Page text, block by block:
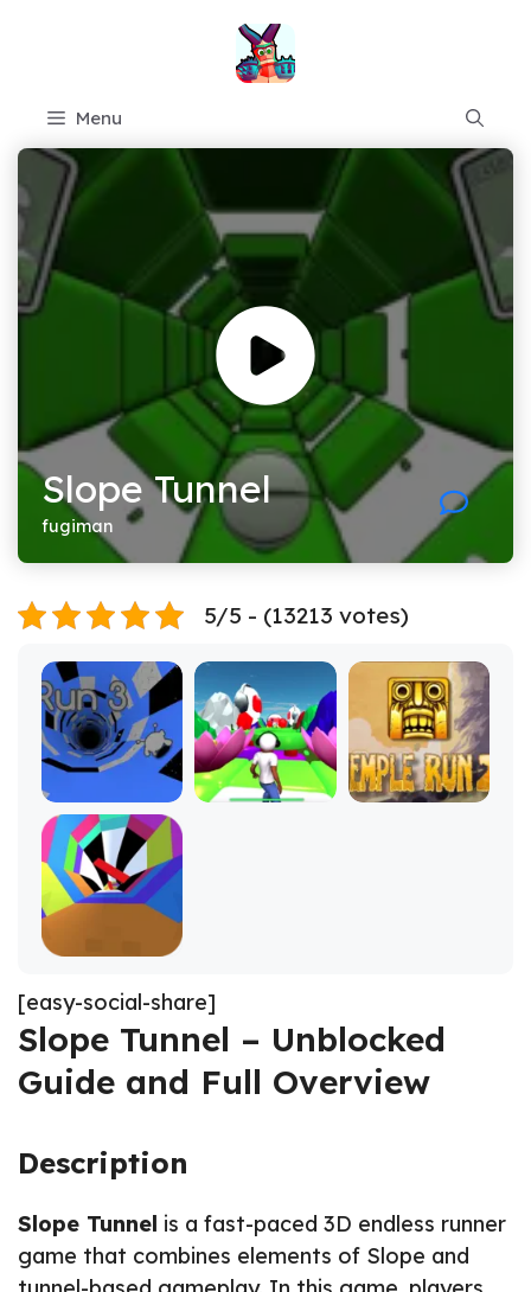
Menu
Slope Tunnel
fugiman
5/5 - (13213 votes)
[easy-social-share]
Slope Tunnel – Unblocked
Guide and Full Overview
Description
Slope Tunnel is a fast-paced 3D endless runner
game that combines elements of Slope and